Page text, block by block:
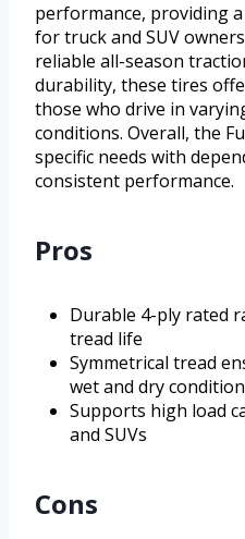
performance, providing
for truck and SUV
reliable all-season
durability, these tires
those who drive in
conditions. Overall, the
specific needs with
consistent performance.
Pros
Durable 4-ply rated
tread life
Symmetrical tread
wet and dry
Supports high load
and SUVs
Cons